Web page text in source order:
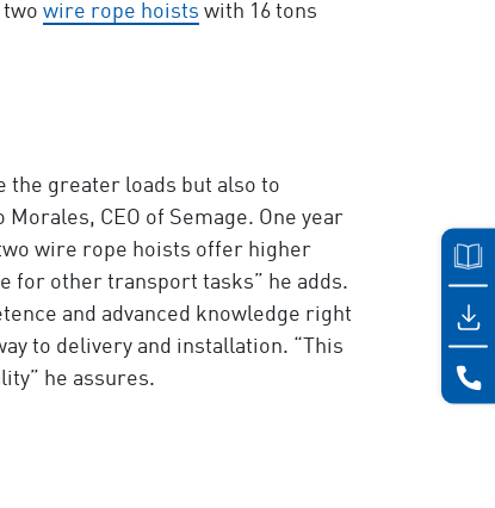
wire rope hoists with 16 tons
the greater loads but also to
CEO of Semage. One year
wire rope hoists offer higher
for other transport tasks” he adds.
and advanced knowledge right
to delivery and installation. “This
he assures.